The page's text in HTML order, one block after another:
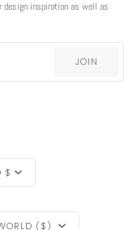
design inspiration as well as
JOIN
$
($)